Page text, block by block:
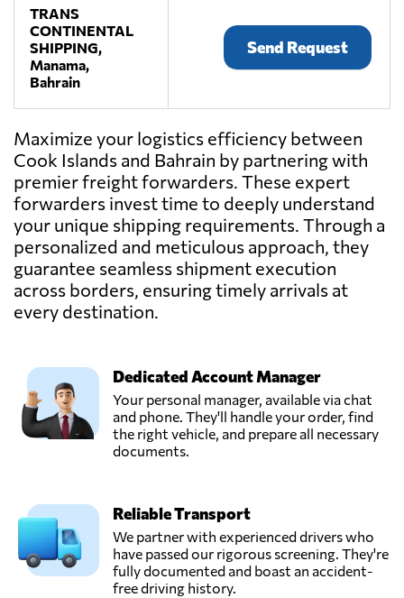
TRANS
CONTINENTAL
SHIPPING,
Manama,
Bahrain
Send Request
Maximize your logistics efficiency between
Cook Islands and Bahrain by partnering with
premier freight forwarders. These expert
forwarders invest time to deeply understand
your unique shipping requirements. Through a
personalized and meticulous approach, they
guarantee seamless shipment execution
across borders, ensuring timely arrivals at
every destination.
Dedicated Account Manager
Your personal manager, available via chat
and phone. They'll handle your order, find
the right vehicle, and prepare all necessary
documents.
Reliable Transport
We partner with experienced drivers who
have passed our rigorous screening. They're
fully documented and boast an accident-
free driving history.